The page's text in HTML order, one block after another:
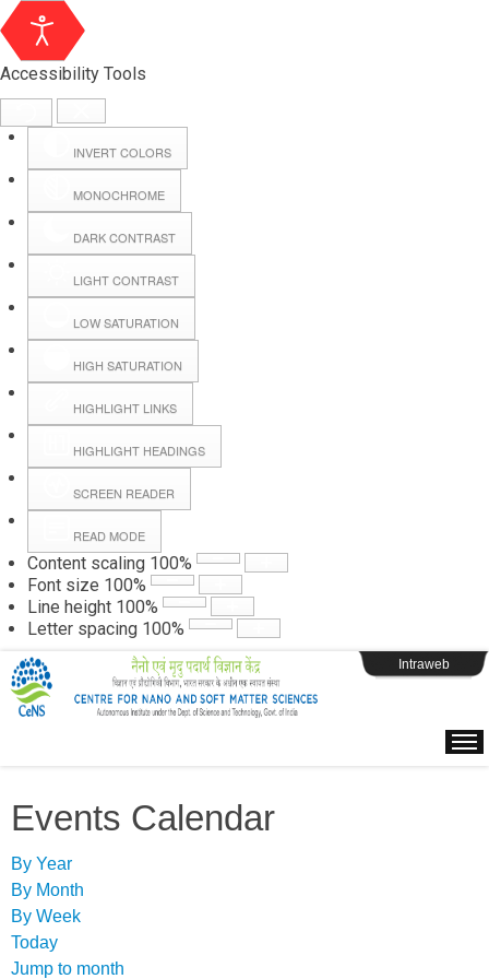
Accessibility Tools
INVERT COLORS
MONOCHROME
DARK CONTRAST
LIGHT CONTRAST
LOW SATURATION
HIGH SATURATION
HIGHLIGHT LINKS
HIGHLIGHT HEADINGS
SCREEN READER
READ MODE
Content scaling 100%
Font size 100%
Line height 100%
Letter spacing 100%
Hall Booking
Forms
Webpage Login
Intraweb
Events Calendar
By Year
By Month
By Week
Today
Jump to month